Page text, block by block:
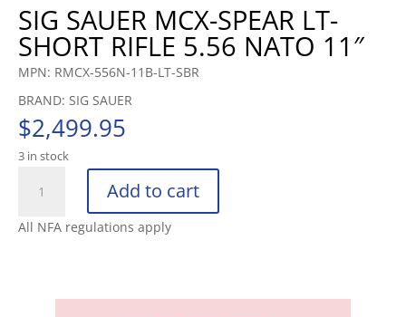
SIG SAUER MCX-SPEAR LT-
SHORT RIFLE 5.56 NATO 11″
MPN: RMCX-556N-11B-LT-SBR
BRAND: SIG SAUER
$2,499.95
3 in stock
SAUER
Add to cart
All NFA regulations apply